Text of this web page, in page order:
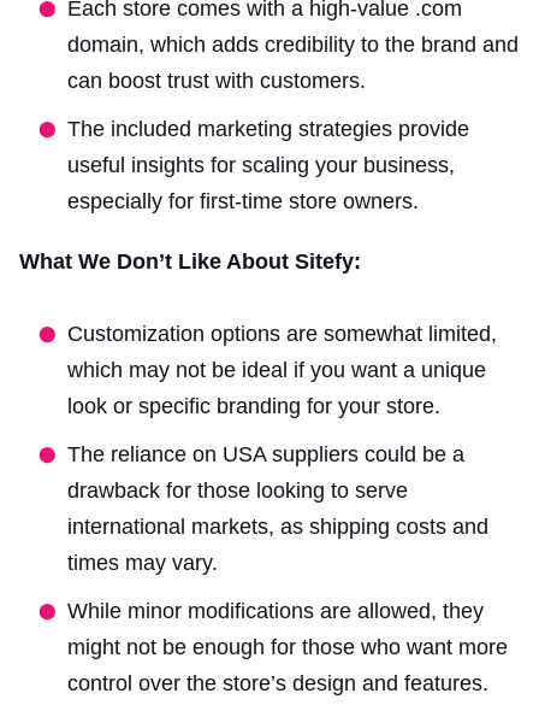
Each store comes with a high-value .com
domain, which adds credibility to the brand and
can boost trust with customers.
The included marketing strategies provide
useful insights for scaling your business,
especially for first-time store owners.
What We Don’t Like About Sitefy:
Customization options are somewhat limited,
which may not be ideal if you want a unique
look or specific branding for your store.
The reliance on USA suppliers could be a
drawback for those looking to serve
international markets, as shipping costs and
times may vary.
While minor modifications are allowed, they
might not be enough for those who want more
control over the store’s design and features.